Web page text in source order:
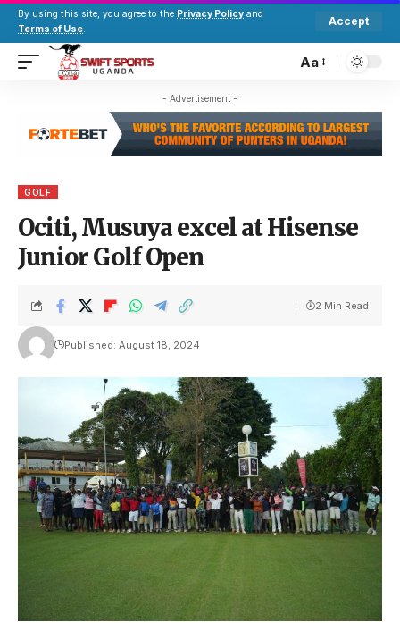
By using this site, you agree to the Privacy Policy and
Terms of Use.
Accept
Aa
- Advertisement -
GOLF
Ociti, Musuya excel at Hisense
Junior Golf Open
Published: August 18, 2024
2 Min Read